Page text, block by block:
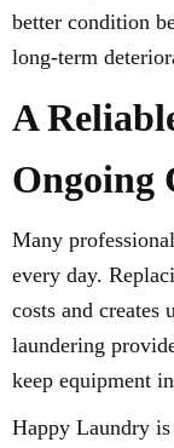
better condition
long-term
A
Ongoing
Many
every day.
costs and creates
laundering
keep equipment
Happy Laundry